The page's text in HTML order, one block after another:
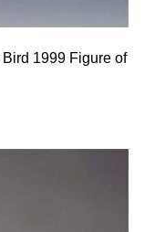
1999 Figure of